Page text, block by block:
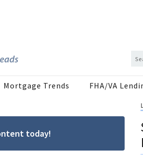
Mortgage Trends FHA/VA
today!